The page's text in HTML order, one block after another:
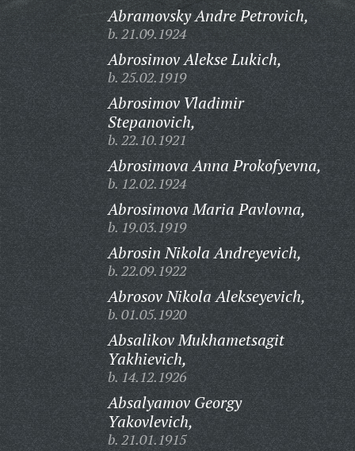
Abramovsky Andre Petrovich,
b. 21.09.1924
Abrosimov Alekse Lukich,
b. 25.02.1919
Abrosimov Vladimir
Stepanovich,
b. 22.10.1921
Abrosimova Anna Prokofyevna,
b. 12.02.1924
Abrosimova Maria Pavlovna,
b. 19.03.1919
Abrosin Nikola Andreyevich,
b. 22.09.1922
Abrosov Nikola Alekseyevich,
b. 01.05.1920
Absalikov Mukhametsagit
Yakhievich,
b. 14.12.1926
Absalyamov Georgy
Yakovlevich,
b. 21.01.1915